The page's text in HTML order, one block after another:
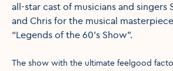
all-star cast of musicians and singers
and Chris for the musical
“Legends of the 60’s Show”.
The show with the ultimate feelgood